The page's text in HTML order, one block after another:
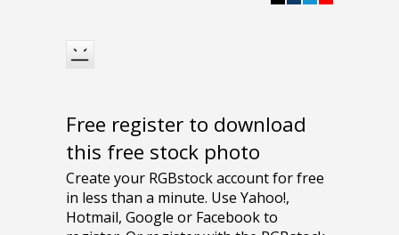
Free register to download
this free stock photo